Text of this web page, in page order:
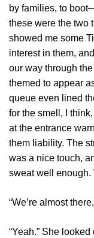
by families, to
these were the two
showed me some
interest in them,
our way through
themed to appear
queue even lined
for the smell, I
at the entrance
them liability. The
was a nice touch,
sweat well enough.
“We’re almost
“Yeah.” She